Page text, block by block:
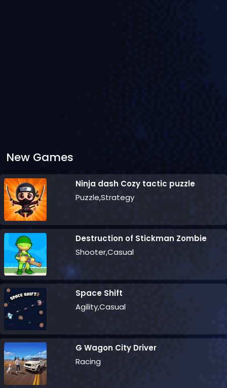
New Games
Ninja dash Cozy tactic puzzle
Puzzle,Strategy
Destruction of Stickman Zombie
Shooter,Casual
Space Shift
Agility,Casual
G Wagon City Driver
Racing